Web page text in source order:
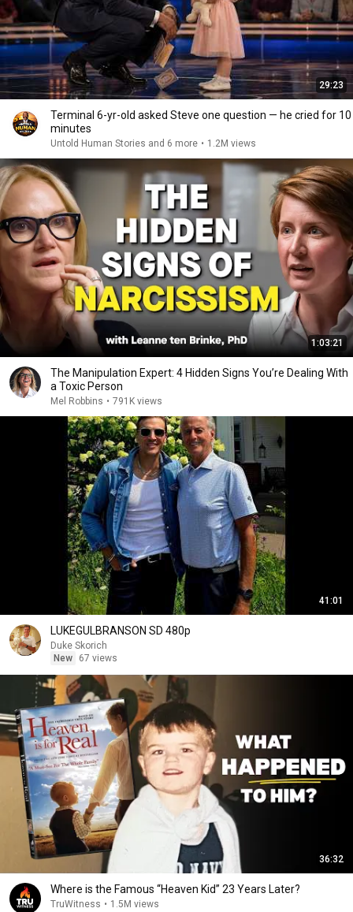
29:23
Terminal 6-yr-old asked Steve one question — he cried for 10
minutes
Untold Human Stories and 6 more • 1.2M views
1:03:21
The Manipulation Expert: 4 Hidden Signs You’re Dealing With
a Toxic Person
Mel Robbins • 791K views
41:01
LUKEGULBRANSON SD 480p
Duke Skorich
New
67 views
36:32
Where is the Famous “Heaven Kid” 23 Years Later?
TruWitness • 1.5M views